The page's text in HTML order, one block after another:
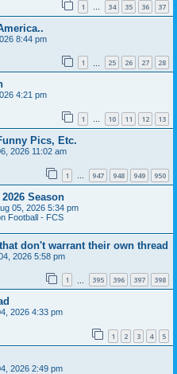
1 … 34 35 36 37
8:44 pm
1 25 26 27 28
4:21 pm
1 … 10 11 12 13
Pics, Etc.
2026 11:02 am
1 … 947 948 949 950
Season
05, 2026 5:34 pm
Football - FCS
don't warrant their own thread
2026 5:58 pm
1 395 396 397 398
2026 4:33 pm
1 2 3 4 5
2026 2:49 pm